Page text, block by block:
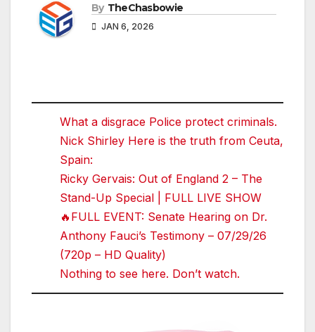
By TheChasbowie
JAN 6, 2026
What a disgrace Police protect criminals.
Nick Shirley Here is the truth from Ceuta,
Spain:
Ricky Gervais: Out of England 2 – The
Stand-Up Special | FULL LIVE SHOW
🔥FULL EVENT: Senate Hearing on Dr.
Anthony Fauci’s Testimony – 07/29/26
(720p – HD Quality)
Nothing to see here. Don’t watch.